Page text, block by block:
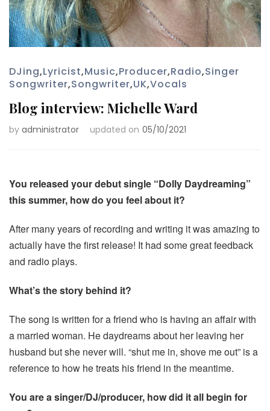
DJing,Lyricist,Music,Producer,Radio,Singer
Songwriter,Songwriter,UK,Vocals
Blog interview: Michelle Ward
by administrator updated on 05/10/2021
You released your debut single “Dolly Daydreaming”
this summer, how do you feel about it?
After many years of recording and writing it was amazing to
actually have the first release! It had some great feedback
and radio plays.
What’s the story behind it?
The song is written for a friend who is having an affair with
a married woman. He daydreams about her leaving her
husband but she never will. “shut me in, shove me out” is a
reference to how he treats his friend in the meantime.
You are a singer/DJ/producer, how did it all begin for